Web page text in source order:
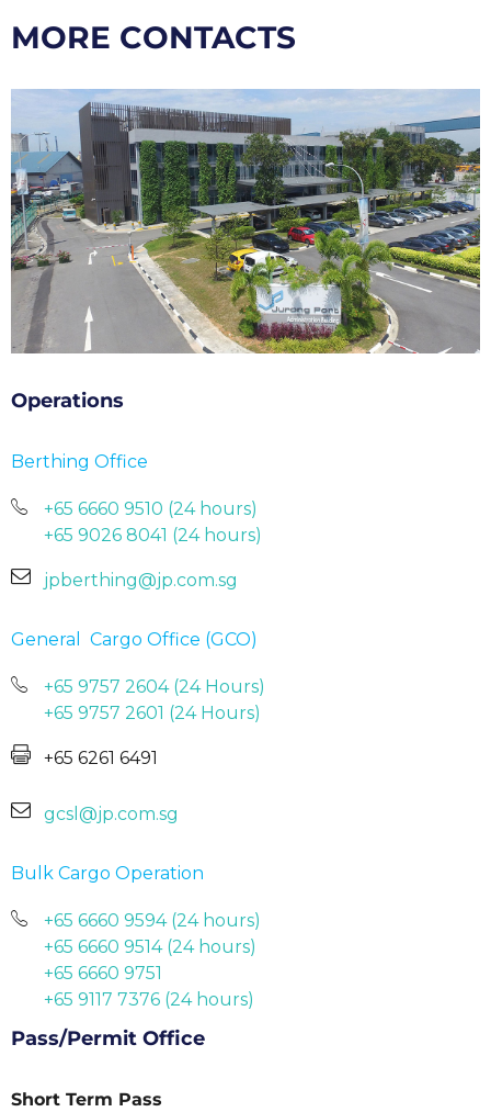
MORE CONTACTS
Operations
Berthing Office
+65 6660 9510 (24 hours)
+65 9026 8041 (24 hours)
jpberthing@jp.com.sg
General Cargo Office (GCO)
+65 9757 2604 (24 Hours)
+65 9757 2601 (24 Hours)
+65 6261 6491
gcsl@jp.com.sg
Bulk Cargo Operation
+65 6660 9594 (24 hours)
+65 6660 9514 (24 hours)
+65 6660 9751
+65 9117 7376 (24 hours)
Pass/Permit Office
Short Term Pass